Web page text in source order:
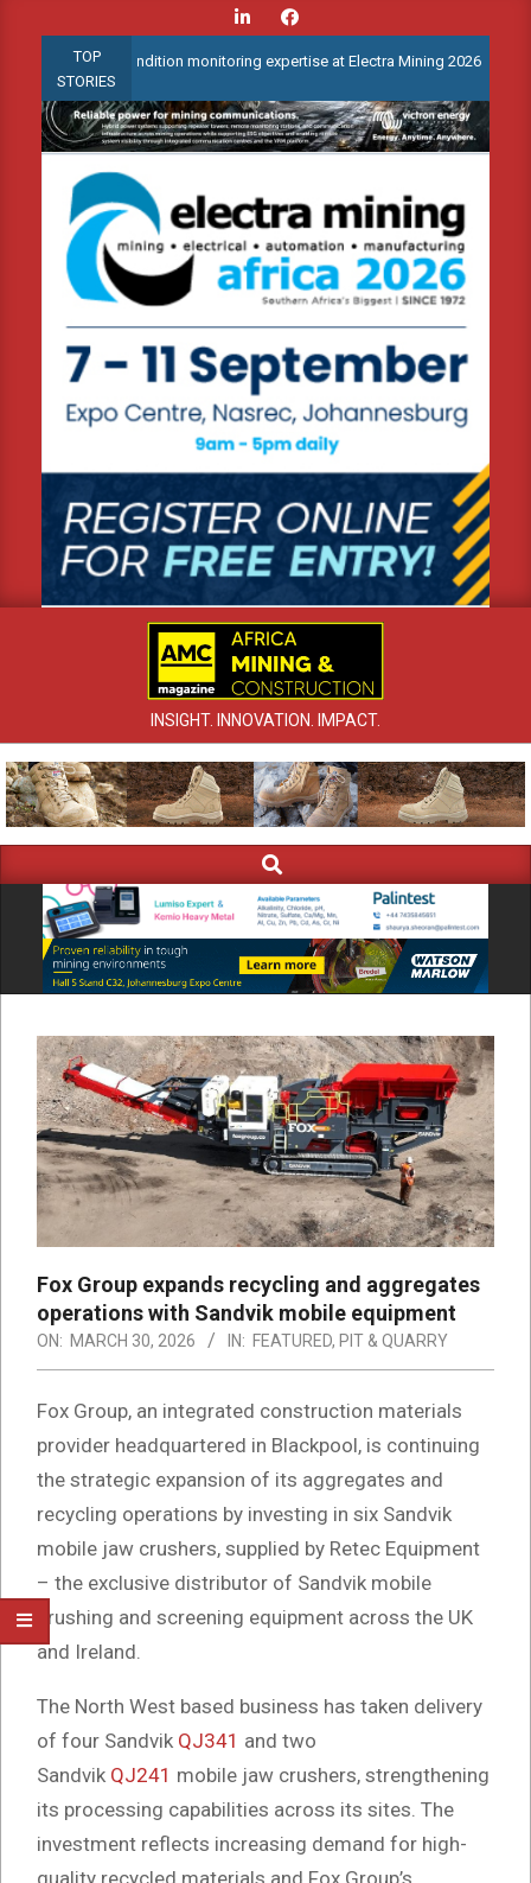
content
TOP
STORIES
condition monitoring expertise at Electra Mining 2026
INSIGHT. INNOVATION. IMPACT.
Navigation
Search
Fox Group expands recycling and aggregates
operations with Sandvik mobile equipment
ON: MARCH 30, 2026 IN: FEATURED, PIT & QUARRY
Fox Group, an integrated construction materials
provider headquartered in Blackpool, is continuing
the strategic expansion of its aggregates and
recycling operations by investing in six Sandvik
mobile jaw crushers, supplied by Retec Equipment
– the exclusive distributor of Sandvik mobile
crushing and screening equipment across the UK
and Ireland.
The North West based business has taken delivery
of four Sandvik QJ341 and two
Sandvik QJ241 mobile jaw crushers, strengthening
its processing capabilities across its sites. The
investment reflects increasing demand for high-